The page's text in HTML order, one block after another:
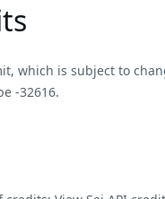
which is subject to
-32616.